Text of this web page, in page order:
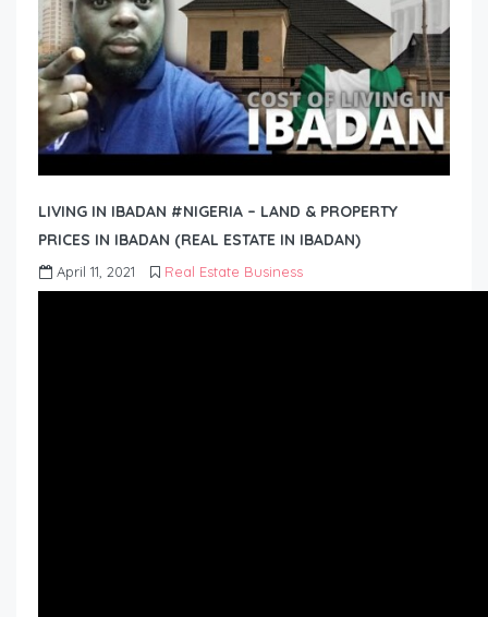
LIVING IN IBADAN #NIGERIA – LAND & PROPERTY
PRICES IN IBADAN (REAL ESTATE IN IBADAN)
April 11, 2021 Real Estate Business